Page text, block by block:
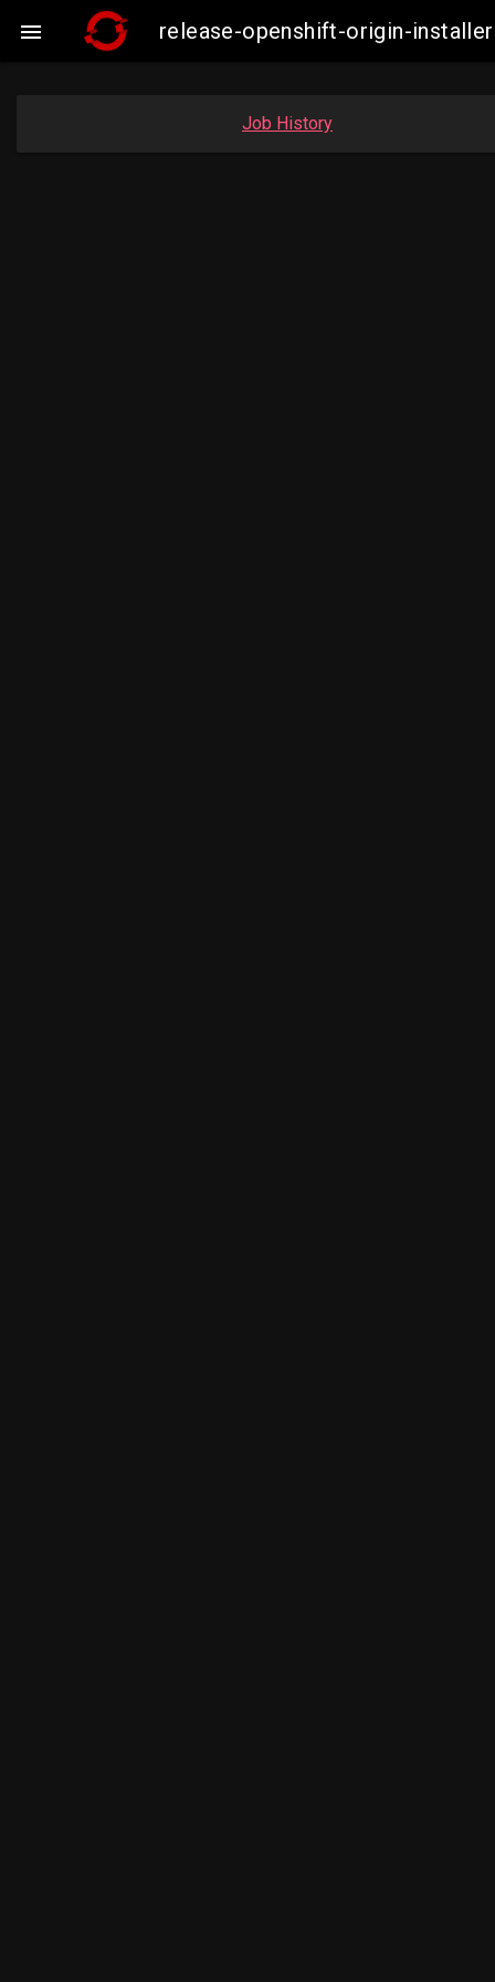
 release-openshift-origin-
Job History